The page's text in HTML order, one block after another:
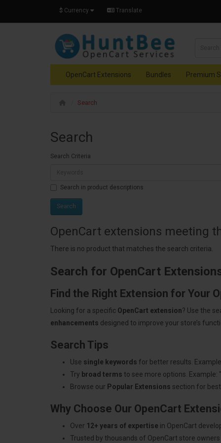
$ Currency Translate
OpenCart Extensions Bundles Premium
Search
Search
Search Criteria
Search in product descriptions
OpenCart extensions meeting
There is no product that matches the search criteria.
Search for OpenCart
Find the Right Extension for Your
Looking for a specific OpenCart extension? Use the
enhancements designed to improve your store’s
Search Tips
Use single keywords for better results.
Try broad terms to see more options.
Browse our Popular Extensions section for
Why Choose Our OpenCart
Over 12+ years of expertise in OpenCart
Trusted by thousands of OpenCart store